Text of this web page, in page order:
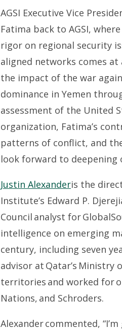
AGSI Executive Vice
Fatima back to AGSI,
rigor on regional security
aligned networks comes
the impact of the war
dominance in Yemen
assessment of the United
organization, Fatima’s
patterns of conflict, and
look forward to deepening
Justin Alexanderis the
Institute’s Edward P.
Council analyst for
intelligence on emerging
century, including seven
advisor at Qatar’s Ministry
territories and worked for
Nations, and Schroders.
Alexander commented,